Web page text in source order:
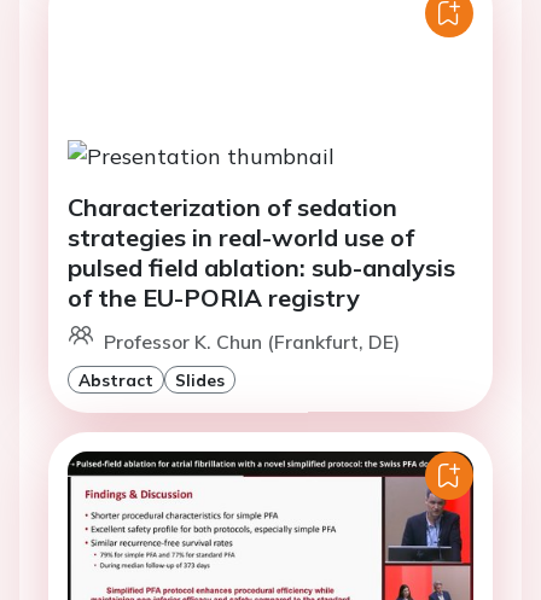
Characterization of sedation
strategies in real-world use of
pulsed field ablation: sub-analysis
of the EU-PORIA registry
Professor K. Chun (Frankfurt, DE)
Abstract Slides